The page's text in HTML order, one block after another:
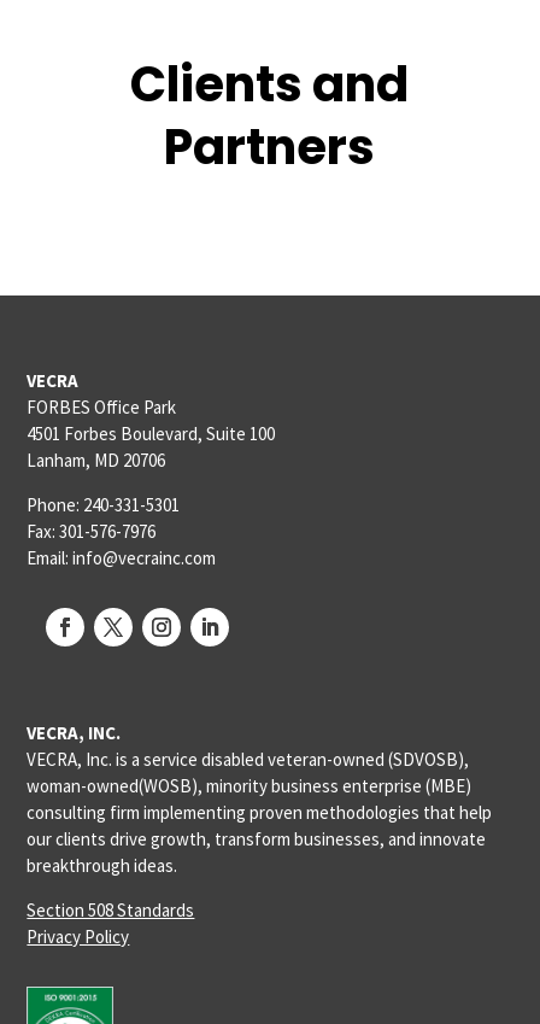
Clients and
Partners
VECRA
FORBES Office Park
4501 Forbes Boulevard, Suite 100
Lanham, MD 20706
Phone: 240-331-5301
Fax: 301-576-7976
Email: info@vecrainc.com
VECRA, INC.
VECRA, Inc. is a service disabled veteran-owned (SDVOSB),
woman-owned(WOSB), minority business enterprise (MBE)
consulting firm implementing proven methodologies that help
our clients drive growth, transform businesses, and innovate
breakthrough ideas.
Section 508 Standards
Privacy Policy